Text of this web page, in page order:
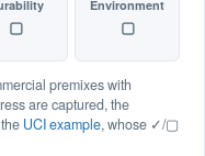
▢
Environment
▢
premixes with
are captured, the
UCI example, whose ✓/▢